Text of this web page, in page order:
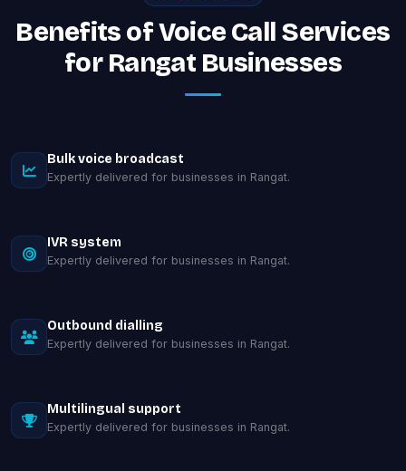
Benefits of Voice Call Services
for Rangat Businesses
Bulk voice broadcast
Expertly delivered for businesses in Rangat.
IVR system
Expertly delivered for businesses in Rangat.
Outbound dialling
Expertly delivered for businesses in Rangat.
Multilingual support
Expertly delivered for businesses in Rangat.